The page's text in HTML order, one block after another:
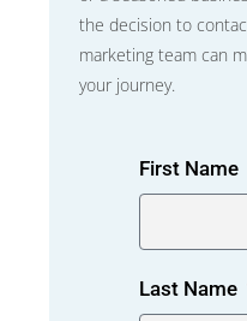
the decision to
marketing team can
your journey.
First Name
Last Name